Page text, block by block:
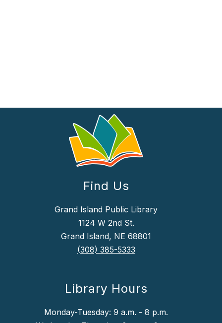
Find Us
Grand Island Public Library
1124 W 2nd St.
Grand Island, NE 68801
(308) 385-5333
Library Hours
Monday-Tuesday: 9 a.m. - 8 p.m.